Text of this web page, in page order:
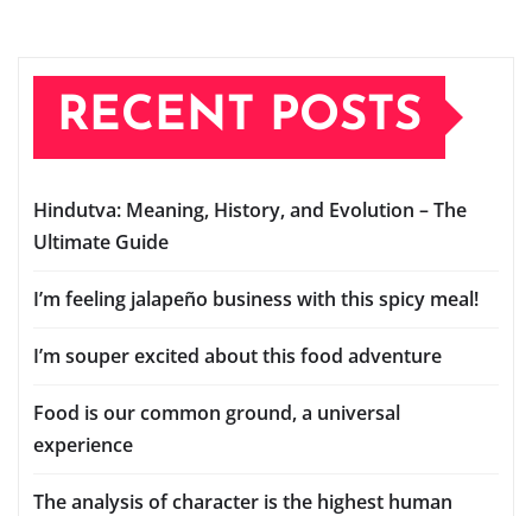
RECENT POSTS
Hindutva: Meaning, History, and Evolution – The
Ultimate Guide
I’m feeling jalapeño business with this spicy meal!
I’m souper excited about this food adventure
Food is our common ground, a universal
experience
The analysis of character is the highest human